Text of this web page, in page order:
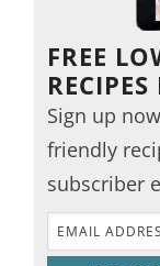
FREE
Sign up
friendly
subscriber